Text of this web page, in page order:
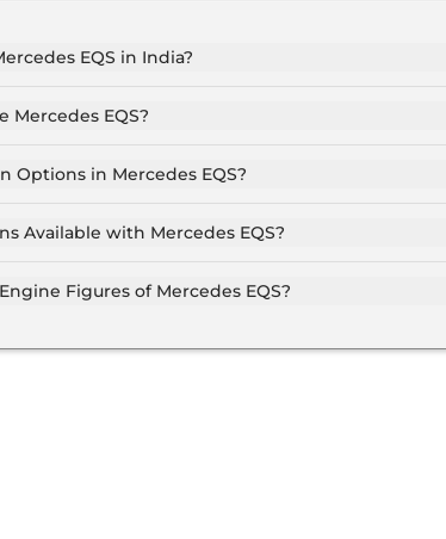
EQS in India?
Mercedes EQS?
Options in Mercedes EQS?
Available with Mercedes EQS?
Sodalite Blue, High Tech Silver.
Figures of Mercedes EQS?